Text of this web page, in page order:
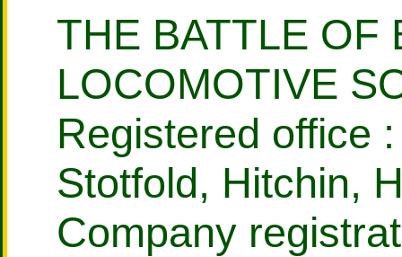
THE BATTLE OF
LOCOMOTIVE
Registered office
Stotfold, Hitchin,
Company